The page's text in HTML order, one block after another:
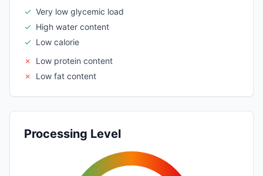
✓ Very low glycemic load
✓ High water content
✓ Low calorie
✗
Low protein content
✗
Low fat content
Processing Level